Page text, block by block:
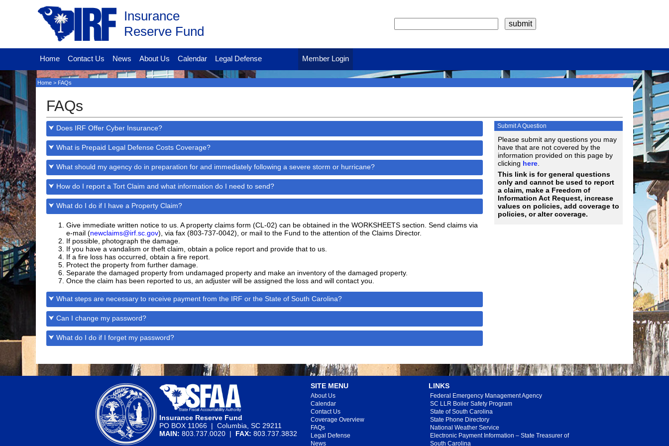
Insurance
Reserve Fund
Home Contact Us News About Us Calendar Legal Defense Member Login
Home> FAQs
FAQs
⮟ Does IRF Offer Cyber Insurance?
⮟ What is Prepaid Legal Defense Costs Coverage?
⮟ What should my agency do in preparation for and immediately following a severe storm or hurricane?
⮟ How do I report a Tort Claim and what information do I need to send?
⮟ What do I do if I have a Property Claim?
Give immediate written notice to us. A property claims form (CL-02) can be obtained in the WORKSHEETS section. Send claims via
e-mail (newclaims@irf.sc.gov), via fax (803-737-0042), or mail to the Fund to the attention of the Claims Director.
If possible, photograph the damage.
If you have a vandalism or theft claim, obtain a police report and provide that to us.
If a fire loss has occurred, obtain a fire report.
Protect the property from further damage.
Separate the damaged property from undamaged property and make an inventory of the damaged property.
Once the claim has been reported to us, an adjuster will be assigned the loss and will contact you.
⮟ What steps are necessary to receive payment from the IRF or the State of South Carolina?
⮟ Can I change my password?
⮟ What do I do if I forget my password?
Submit A Question
Please submit any questions you may
have that are not covered by the
information provided on this page by
clicking here
This link is for general questions
only and cannot be used to report
a claim, make a Freedom of
Information Act Request, increase
values on policies, add coverage to
policies, or alter coverage.
Insurance Reserve Fund
PO BOX 11066 | Columbia, SC 29211
MAIN: 803.737.0020 | FAX: 803.737.3832
SITE MENU
About Us
Calendar
Contact Us
Coverage Overview
FAQs
Legal Defense
News
LINKS
Federal Emergency Management Agency
SC LLR Boiler Safety Program
State of South Carolina
State Phone Directory
National Weather Service
Electronic Payment Information – State Treasurer of
South Carolina